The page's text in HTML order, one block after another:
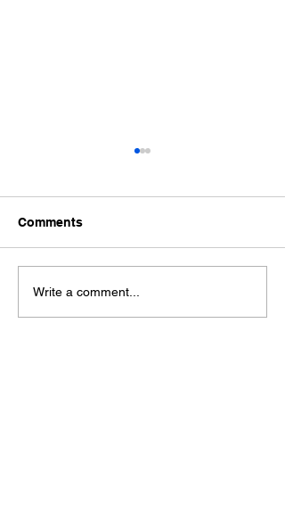
Ford Fiesta MK8 Light
Tints
Comments
Write a comment...